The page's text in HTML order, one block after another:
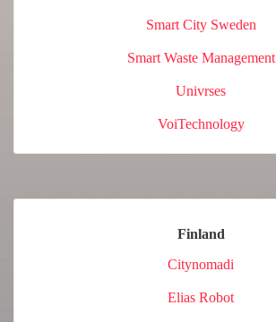
Smart City Sweden
Smart Waste Management
Univrses
VoiTechnology
Finland
Citynomadi
Elias Robot